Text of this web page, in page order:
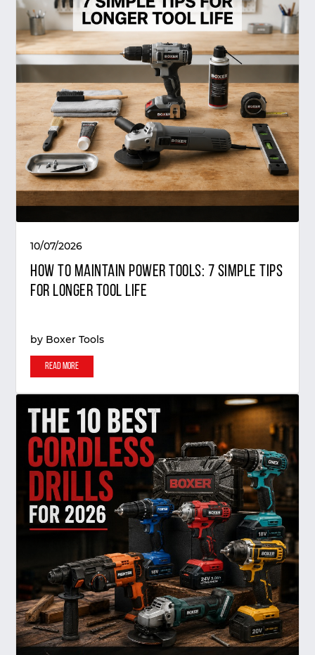
10/07/2026
How to Maintain Power Tools: 7 Simple Tips
for Longer Tool Life
by Boxer Tools
Read More